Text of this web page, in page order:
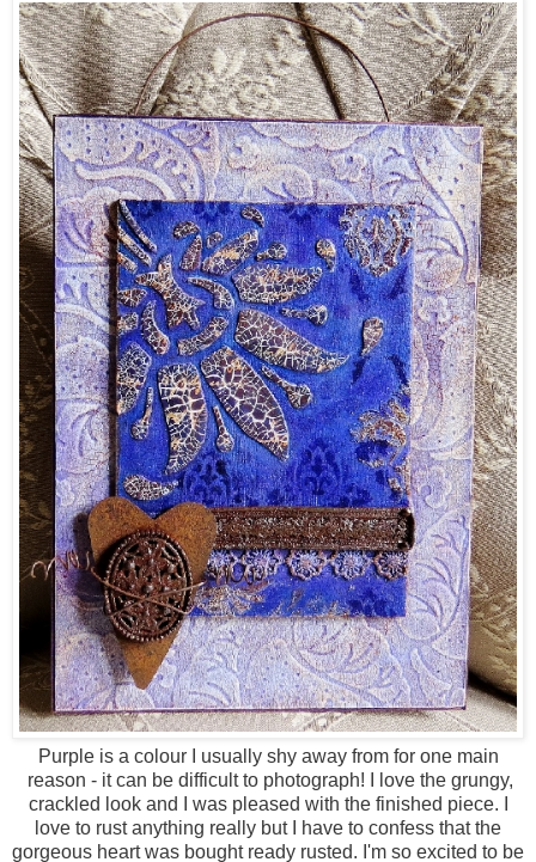
Purple is a colour I usually shy away from for one main
reason - it can be difficult to photograph! I love the grungy,
crackled look and I was pleased with the finished piece. I
love to rust anything really but I have to confess that the
gorgeous heart was bought ready rusted. I'm so excited to be